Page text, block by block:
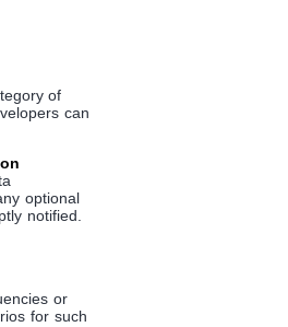
of
can
optional
notified.
or
for such